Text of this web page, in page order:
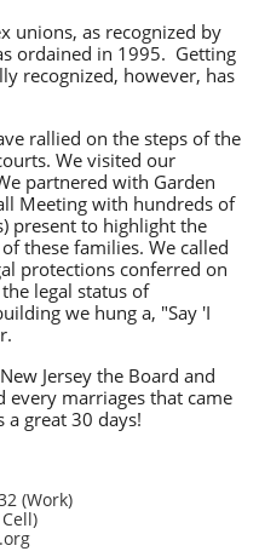
unions, as recognized by
ordained in 1995. Getting
recognized, however, has
rallied on the steps of the
We visited our
partnered with Garden
Meeting with hundreds of
present to highlight the
these families. We called
protections conferred on
legal status of
we hung a, "Say 'I
Jersey the Board and
every marriages that came
great 30 days!
(Work)